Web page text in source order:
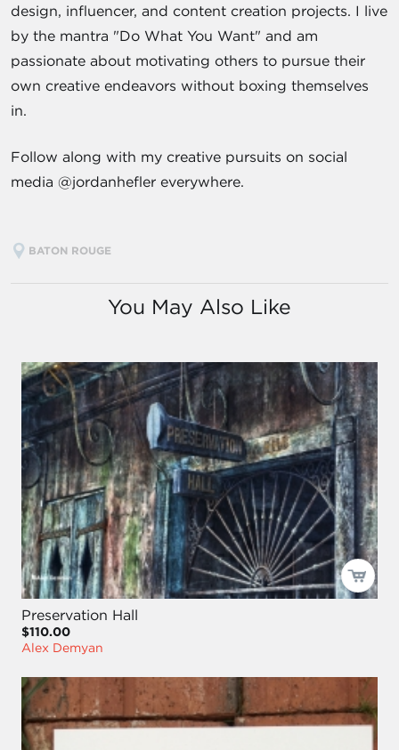
design, influencer, and content creation projects. I live
by the mantra "Do What You Want" and am
passionate about motivating others to pursue their
own creative endeavors without boxing themselves
in.
Follow along with my creative pursuits on social
media @jordanhefler everywhere.
BATON ROUGE
You May Also Like
Preservation Hall
$110.00
Alex Demyan